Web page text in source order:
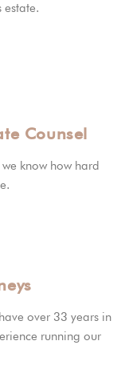
estate.
Counsel
know how hard
over 33 years in
running our